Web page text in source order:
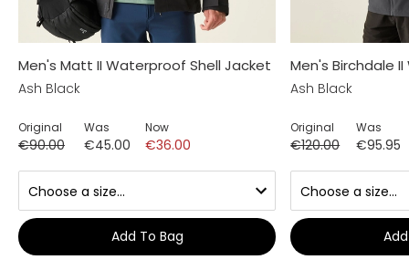
Men's Matt II Waterproof Shell Jacket
Ash Black
Original
€90.00
Was
€45.00
Now
€36.00
Add To Bag
Men's Birchdale
Ash Black
Original
€120.00
Was
€95.95